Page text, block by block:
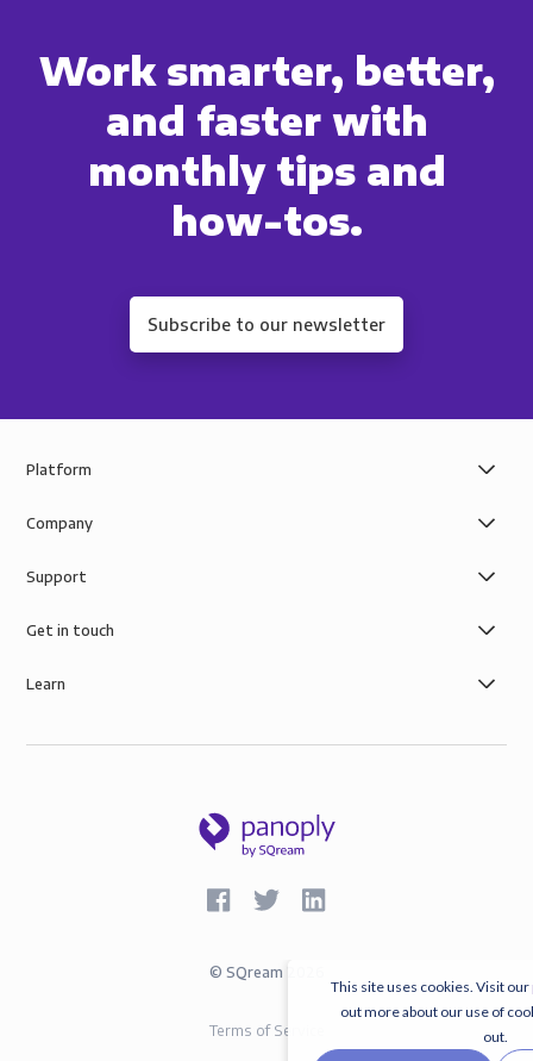
This site uses cookies. Visit our
out more about our use of
out.
Work smarter, better,
and faster with
monthly tips and
how-tos.
Subscribe to our newsletter
Platform
Company
Support
Get in touch
Learn
© SQream
Terms of Service